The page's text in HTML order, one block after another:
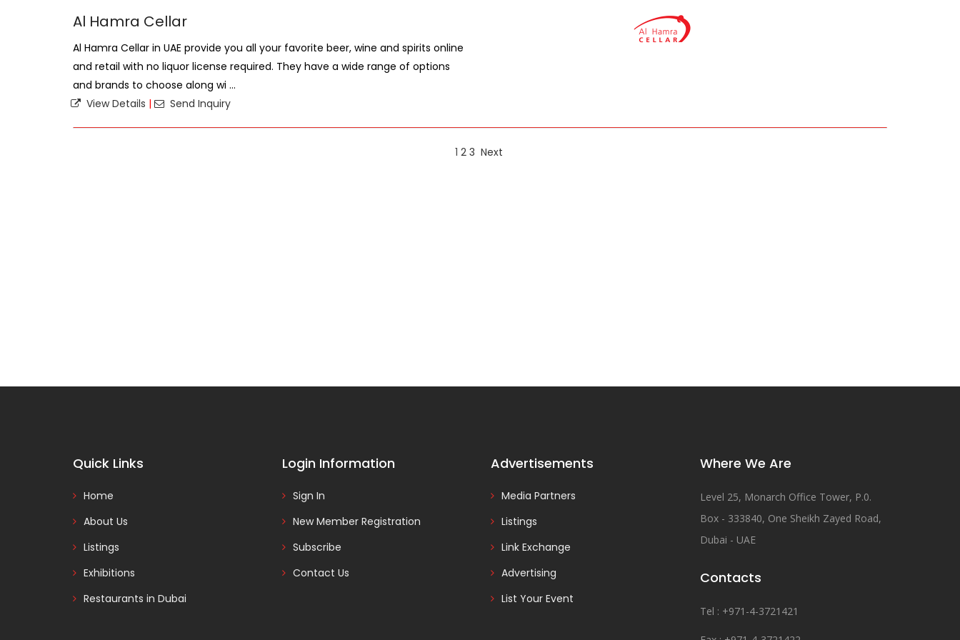
Al Hamra Cellar
Al Hamra Cellar in UAE provide you all your favorite beer, wine and spirits online
and retail with no liquor license required. They have a wide range of options
and brands to choose along wi ...
View Details | Send Inquiry
1 2 3 Next
Quick Links
Home
About Us
Listings
Exhibitions
Restaurants in Dubai
Login Information
Sign In
New Member Registration
Subscribe
Contact Us
Advertisements
Media Partners
Listings
Link Exchange
Advertising
List Your Event
Where We Are
Level 25, Monarch Office Tower, P.0.
Box - 333840, One Sheikh Zayed Road,
Dubai - UAE
Contacts
Tel : +971-4-3721421